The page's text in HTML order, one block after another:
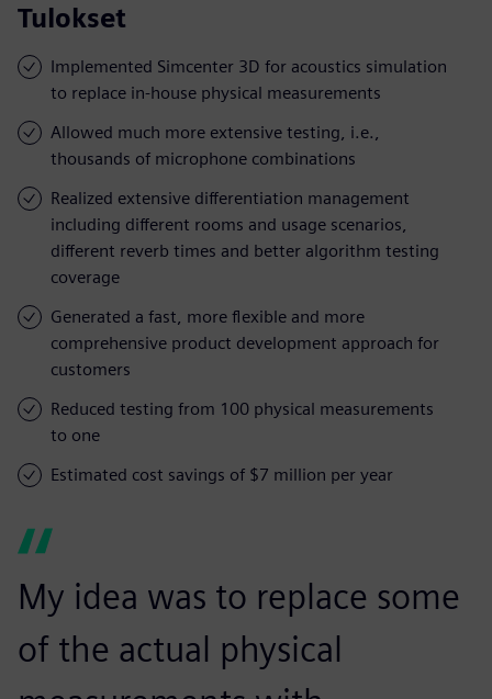
Tulokset
Implemented Simcenter 3D for acoustics simulation
to replace in-house physical measurements
Allowed much more extensive testing, i.e.,
thousands of microphone combinations
Realized extensive differentiation management
including different rooms and usage scenarios,
different reverb times and better algorithm testing
coverage
Generated a fast, more flexible and more
comprehensive product development approach for
customers
Reduced testing from 100 physical measurements
to one
Estimated cost savings of $7 million per year
My idea was to replace some
of the actual physical